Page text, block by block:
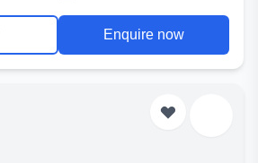
Enquire now